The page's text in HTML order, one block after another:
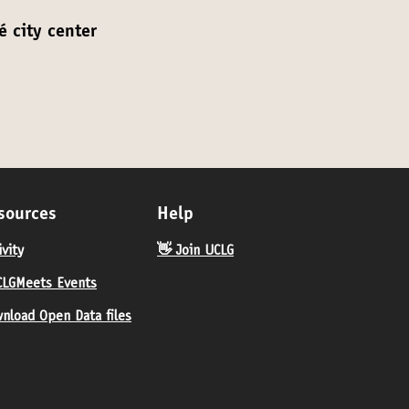
city center
Events
Open Data files
Help
👋 Join UCLG